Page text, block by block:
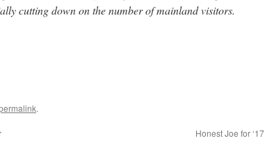
cutting down on the number of mainland visitors.
.
Honest Joe for ‘17